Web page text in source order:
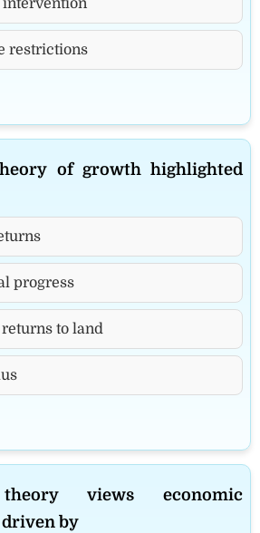
intervention
restrictions
of growth highlighted
progress
to land
views economic
driven by